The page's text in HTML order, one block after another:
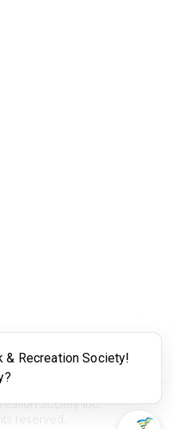
Society Inc.
reserved.